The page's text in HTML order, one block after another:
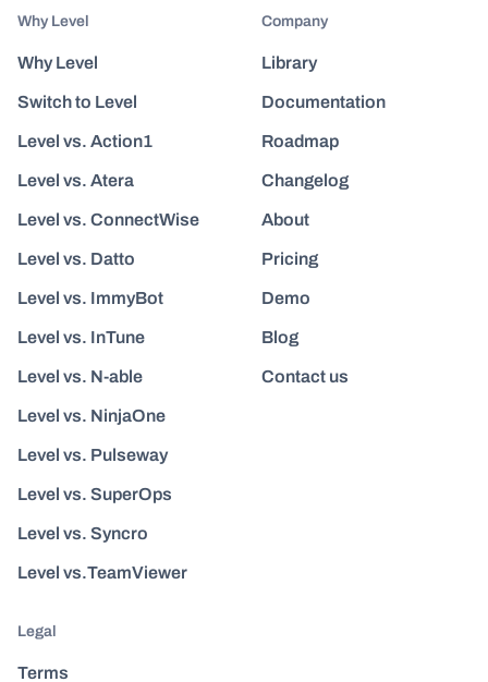
Why Level
Why Level
Switch to Level
Level vs. Action1
Level vs. Atera
Level vs. ConnectWise
Level vs. Datto
Level vs. ImmyBot
Level vs. InTune
Level vs. N-able
Level vs. NinjaOne
Level vs. Pulseway
Level vs. SuperOps
Level vs. Syncro
Level vs.TeamViewer
Company
Library
Documentation
Roadmap
Changelog
About
Pricing
Demo
Blog
Contact us
Legal
Terms